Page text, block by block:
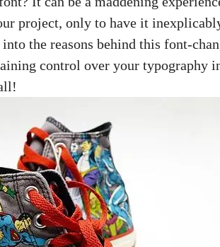
project, only to have it
the reasons behind this font-
control over your typography